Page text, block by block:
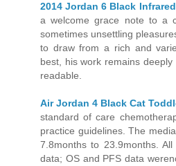
2014 Jordan 6 Black Infrared
a welcome grace note to a
sometimes unsettling
to draw from a rich and
best, his work remains
readable.
Air Jordan 4 Black Cat
standard of care
practice guidelines. The
7.8months to 23.9months.
data; OS and PFS data